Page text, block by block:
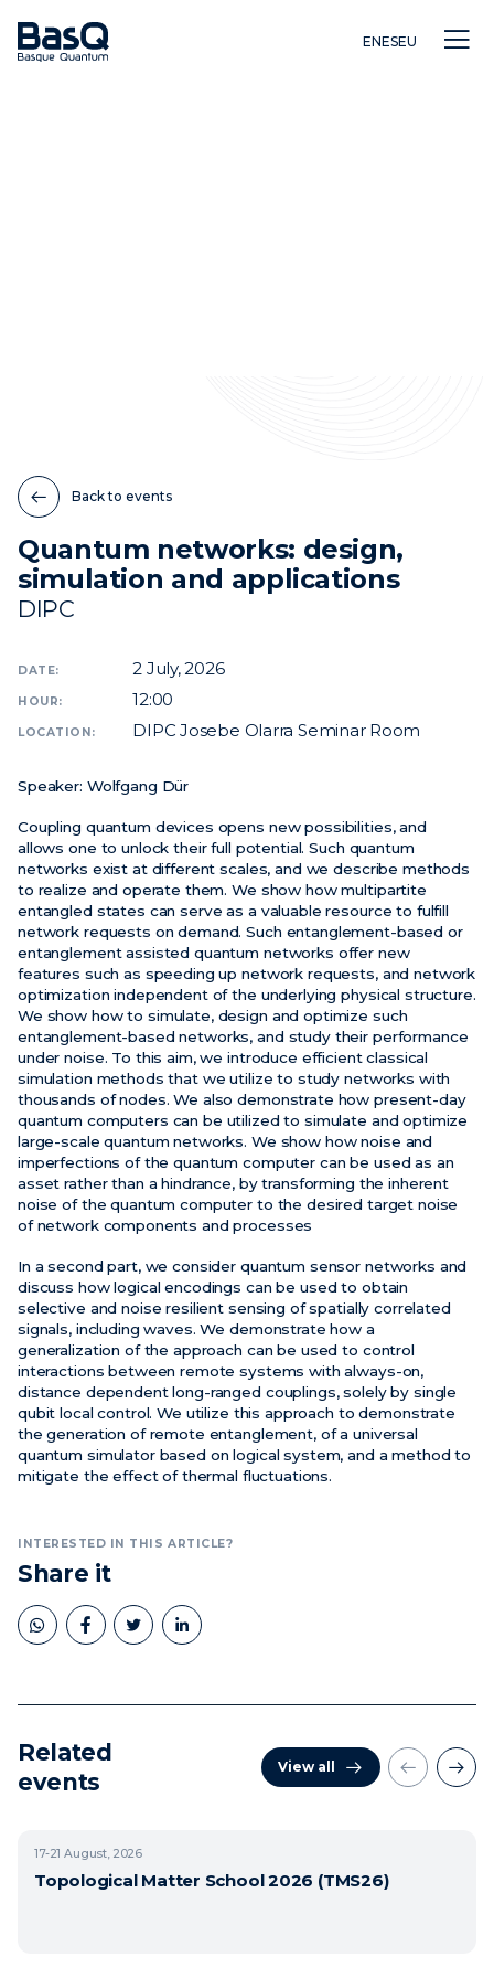
News
Events
ENESEU
Back to events
Quantum networks: design,
simulation and applications
DIPC
DATE: 2 July, 2026
HOUR: 12:00
LOCATION: DIPC Josebe Olarra Seminar Room
Speaker: Wolfgang Dür
Coupling quantum devices opens new possibilities, and
allows one to unlock their full potential. Such quantum
networks exist at different scales, and we describe methods
to realize and operate them. We show how multipartite
entangled states can serve as a valuable resource to fulfill
network requests on demand. Such entanglement-based or
entanglement assisted quantum networks offer new
features such as speeding up network requests, and network
optimization independent of the underlying physical structure.
We show how to simulate, design and optimize such
entanglement-based networks, and study their performance
under noise. To this aim, we introduce efficient classical
simulation methods that we utilize to study networks with
thousands of nodes. We also demonstrate how present-day
quantum computers can be utilized to simulate and optimize
large-scale quantum networks. We show how noise and
imperfections of the quantum computer can be used as an
asset rather than a hindrance, by transforming the inherent
noise of the quantum computer to the desired target noise
of network components and processes
In a second part, we consider quantum sensor networks and
discuss how logical encodings can be used to obtain
selective and noise resilient sensing of spatially correlated
signals, including waves. We demonstrate how a
generalization of the approach can be used to control
interactions between remote systems with always-on,
distance dependent long-ranged couplings, solely by single
qubit local control. We utilize this approach to demonstrate
the generation of remote entanglement, of a universal
quantum simulator based on logical system, and a method to
mitigate the effect of thermal fluctuations.
INTERESTED IN THIS ARTICLE?
Share it
Related
events
View all
17-21August, 2026
Topological Matter School 2026 (TMS26)